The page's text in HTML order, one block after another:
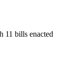
11 bills enacted